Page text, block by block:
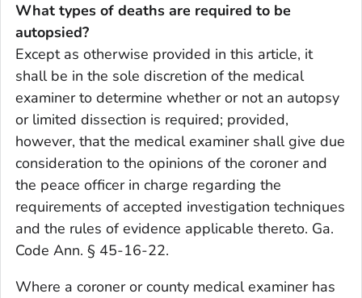
What types of deaths are required to be
autopsied?
Except as otherwise provided in this article, it
shall be in the sole discretion of the medical
examiner to determine whether or not an autopsy
or limited dissection is required; provided,
however, that the medical examiner shall give due
consideration to the opinions of the coroner and
the peace officer in charge regarding the
requirements of accepted investigation techniques
and the rules of evidence applicable thereto. Ga.
Code Ann. § 45-16-22.
Where a coroner or county medical examiner has